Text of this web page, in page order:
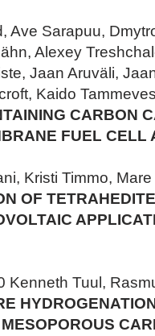
Ave Sarapuu,
Alexey
Jaan Aruväli,
Kaido
CARBON
FUEL CELL
Kristi Timmo,
OF
Kenneth Tuul,